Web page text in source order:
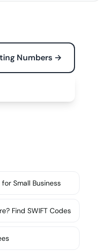
Numbers →
Small Business
Find SWIFT Codes